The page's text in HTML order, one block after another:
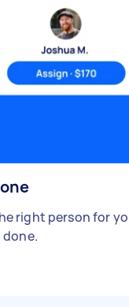
right person for